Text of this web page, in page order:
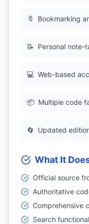
🔖 Bookmarking
📝 Personal note-
💻 Web-based
📦 Multiple code
🔄 Updated
What It
Official source
Authoritative
Comprehensive
Search